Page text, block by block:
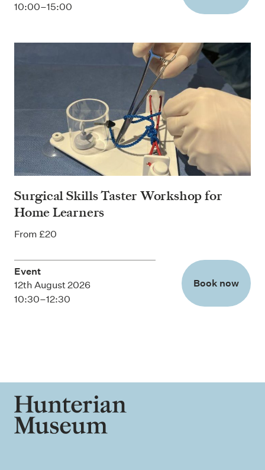
10:00–15:00
Surgical Skills Taster Workshop for
Home Learners
From £20
Event
12th August 2026
10:30–12:30
Book now